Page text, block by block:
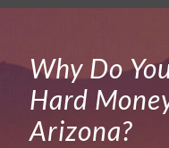
Why Do
Hard
Arizona?